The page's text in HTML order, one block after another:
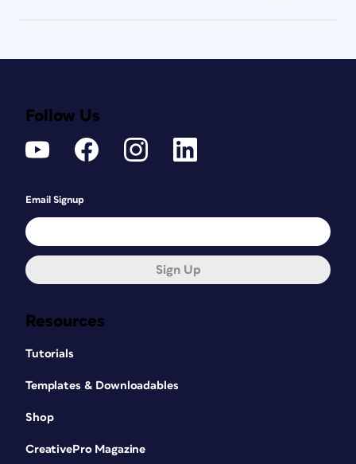
Resources
Tutorials
Templates & Downloadables
Shop
CreativePro Magazine
Follow Us
Email Signup
Sign Up